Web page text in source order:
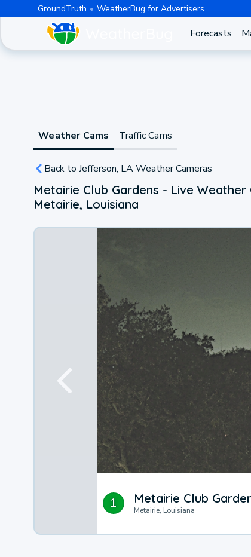
GroundTruth WeatherBug for Advertisers
Forecasts
Weather Cams Traffic Cams
Back to Jefferson, LA Weather Cameras
Metairie Club Gardens - Live Weather
Metairie, Louisiana
1 Metairie Club
Metairie, Louisiana